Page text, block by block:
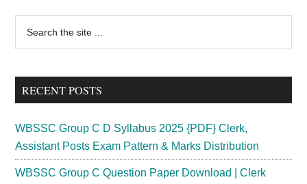
Primary
Sidebar
...
RECENT POSTS
WBSSC Group C D Syllabus 2025 {PDF} Clerk,
Assistant Posts Exam Pattern & Marks Distribution
WBSSC Group C Question Paper Download | Clerk